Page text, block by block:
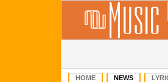
HOME NEWS